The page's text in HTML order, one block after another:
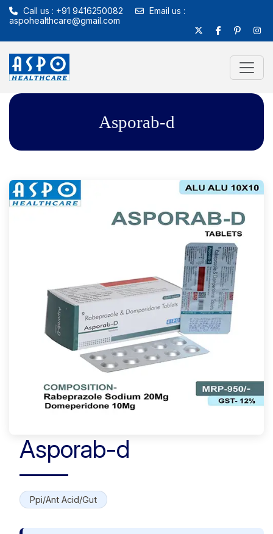
Call us : +91 9416250082
Email us :
aspohealthcare@gmail.com
Asporab-d
Asporab-d
Ppi/Ant Acid/Gut